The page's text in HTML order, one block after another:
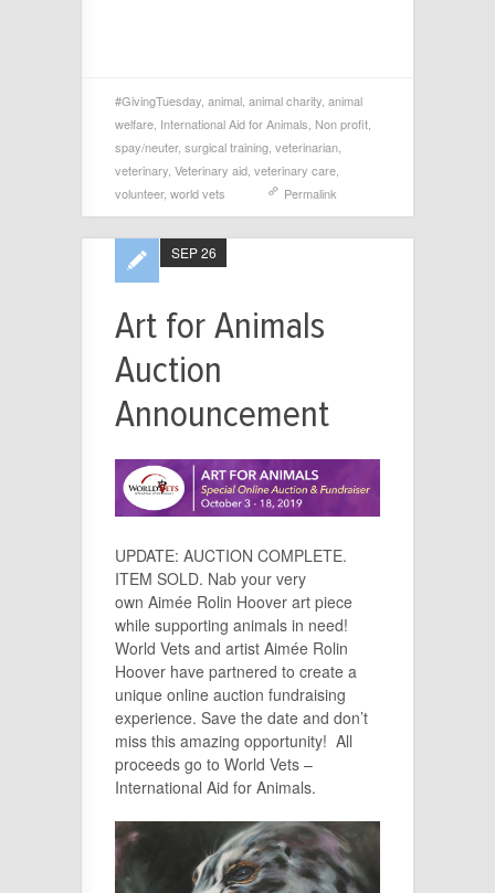
#GivingTuesday, animal, animal charity, animal
welfare, International Aid for Animals, Non profit,
spay/neuter, surgical training, veterinarian,
veterinary, Veterinary aid, veterinary care,
volunteer, world vets Permalink
Art for Animals
Auction
Announcement
SEP 26
UPDATE: AUCTION COMPLETE.
ITEM SOLD. Nab your very
own Aimée Rolin Hoover art piece
while supporting animals in need!
World Vets and artist Aimée Rolin
Hoover have partnered to create a
unique online auction fundraising
experience. Save the date and don’t
miss this amazing opportunity! All
proceeds go to World Vets –
International Aid for Animals.